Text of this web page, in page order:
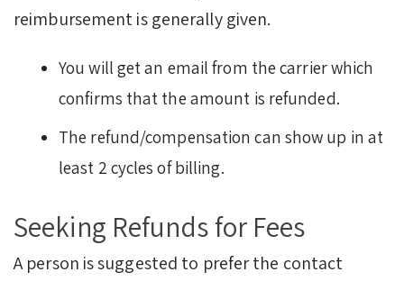
reimbursement is generally given.
You will get an email from the carrier which
confirms that the amount is refunded.
The refund/compensation can show up in at
least 2 cycles of billing.
Seeking Refunds for Fees
A person is suggested to prefer the contact